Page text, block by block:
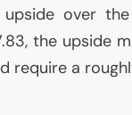
upside over
the upside
require a